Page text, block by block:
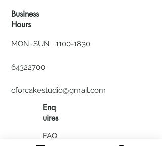
Business
Hours
MON~SUN 1100-1830
64322700
cforcakestudio@gmail.com
Enq
uires
FAQ